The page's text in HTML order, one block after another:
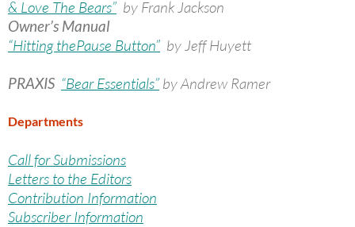
& Love The Bears” by Frank Jackson
Owner’s Manual
“Hitting thePause Button” by Jeff Huyett
PRAXIS “Bear Essentials” by Andrew Ramer
Departments
Call for Submissions
Letters to the Editors
Contribution Information
Subscriber Information